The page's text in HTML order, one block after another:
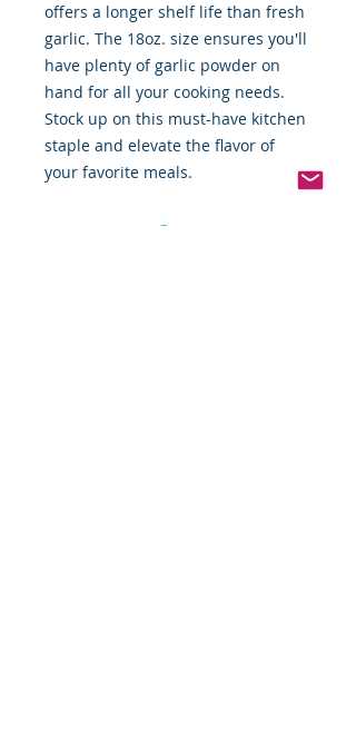
offers a longer shelf life than fresh
garlic. The 18oz. size ensures you'll
have plenty of garlic powder on
hand for all your cooking needs.
Stock up on this must-have kitchen
staple and elevate the flavor of
your favorite meals.